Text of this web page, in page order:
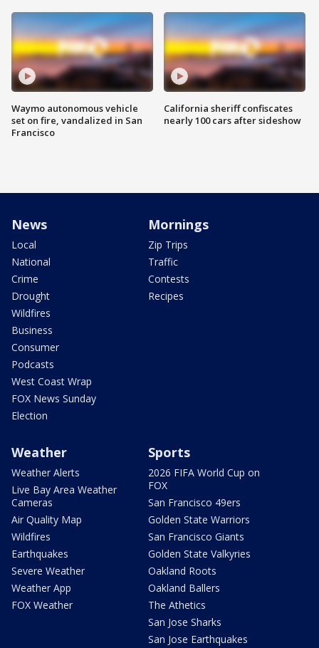
Waymo autonomous vehicle
set on fire, vandalized in San
Francisco
California sheriff confiscates
nearly 100 cars after sideshow
News
Local
National
Crime
Drought
Wildfires
Business
Consumer
Podcasts
West Coast Wrap
FOX News Sunday
Election
Mornings
Zip Trips
Traffic
Contests
Recipes
Weather
Weather Alerts
Live Bay Area Weather
Cameras
Air Quality Map
Wildfires
Earthquakes
Severe Weather
Weather App
FOX Weather
Sports
2026 FIFA World Cup on
FOX
San Francisco 49ers
Golden State Warriors
San Francisco Giants
Golden State Valkyries
Oakland Roots
Oakland Ballers
The Athetics
San Jose Sharks
San Jose Earthquakes